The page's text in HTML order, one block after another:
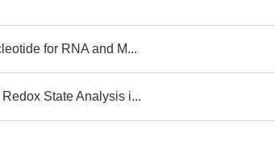
for RNA and M...
State Analysis i...